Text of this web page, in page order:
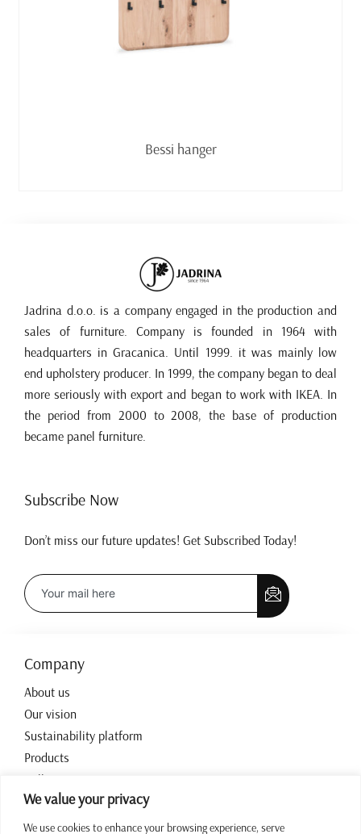
We value your privacy
We use cookies to enhance your browsing experience, serve
Bessi hanger
Jadrina d.o.o. is a company engaged in the production and
sales of furniture. Company is founded in 1964 with
headquarters in Gracanica. Until 1999. it was mainly low
end upholstery producer. In 1999, the company began to deal
more seriously with export and began to work with IKEA. In
the period from 2000 to 2008, the base of production
became panel furniture.
Subscribe Now
Don’t miss our future updates! Get Subscribed Today!
Company
About us
Our vision
Sustainability platform
Products
Collections
Contact